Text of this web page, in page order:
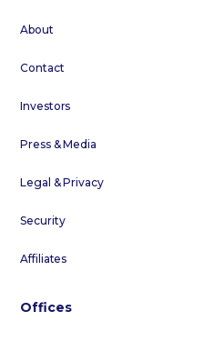
About
Contact
Investors
Press & Media
Legal & Privacy
Security
Affiliates
Offices